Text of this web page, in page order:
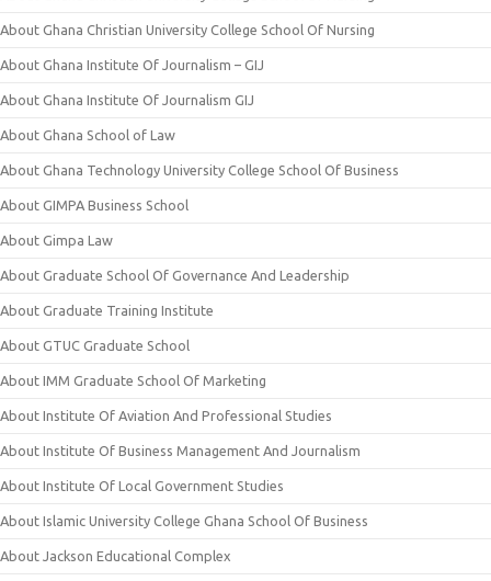
About Ghana Christian University College School Of Nursing
About Ghana Institute Of Journalism – GIJ
About Ghana Institute Of Journalism GIJ
About Ghana School of Law
About Ghana Technology University College School Of Business
About GIMPA Business School
About Gimpa Law
About Graduate School Of Governance And Leadership
About Graduate Training Institute
About GTUC Graduate School
About IMM Graduate School Of Marketing
About Institute Of Aviation And Professional Studies
About Institute Of Business Management And Journalism
About Institute Of Local Government Studies
About Islamic University College Ghana School Of Business
About Jackson Educational Complex